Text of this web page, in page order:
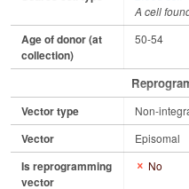
A cell
Age of donor (at
collection)
50-54
Vector type Non-
Vector Episomal
Is reprogramming
vector
No